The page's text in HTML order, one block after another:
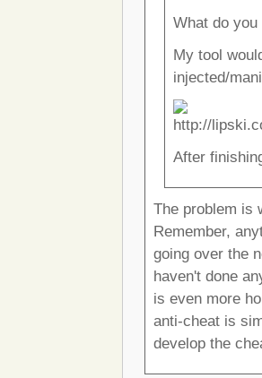
What do
My tool
injected/
After
The problem is
Remember,
going over the
haven't done
is even more
anti-cheat is
develop the